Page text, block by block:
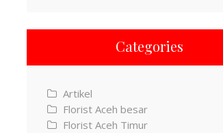
Categories
Artikel
Florist Aceh besar
Florist Aceh Timur